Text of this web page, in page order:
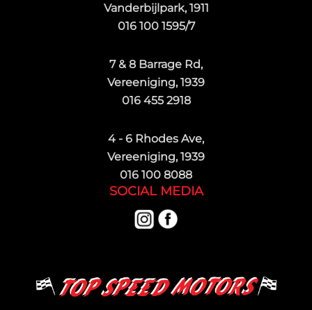
Vanderbijlpark, 1911
016 100 1595/7
7 & 8 Barrage Rd,
Vereeniging, 1939
016 455 2918
4 - 6 Rhodes Ave,
Vereeniging, 1939
016 100 8088
SOCIAL MEDIA